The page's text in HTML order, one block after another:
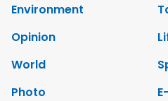
Environment
Opinion
World
Photo